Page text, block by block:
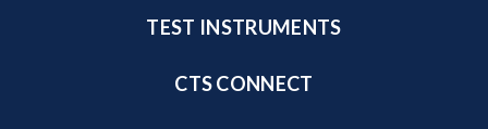
TEST INSTRUMENTS
CTS CONNECT